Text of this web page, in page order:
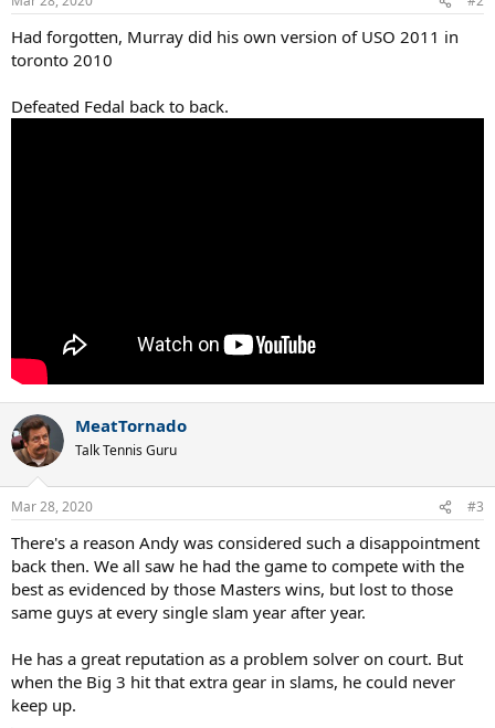
s
Had forgotten, Murray did his own version of USO 2011 in
toronto 2010
Defeated Fedal back to back.
MeatTornado
Talk Tennis Guru
Mar 28, 2020 #3
There's a reason Andy was considered such a disappointment
back then. We all saw he had the game to compete with the
best as evidenced by those Masters wins, but lost to those
same guys at every single slam year after year.
He has a great reputation as a problem solver on court. But
when the Big 3 hit that extra gear in slams, he could never
keep up.